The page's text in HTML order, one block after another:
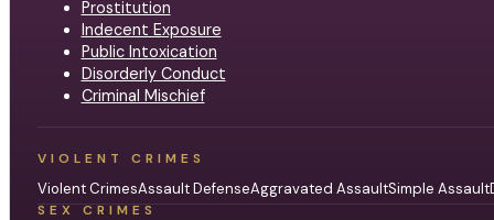
Prostitution
Indecent Exposure
Public Intoxication
Disorderly Conduct
Criminal Mischief
VIOLENT CRIMES
Violent CrimesAssault DefenseAggravated AssaultSimple Assault
SEX CRIMES